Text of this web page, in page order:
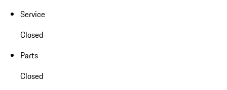
Service
Closed
Parts
Closed